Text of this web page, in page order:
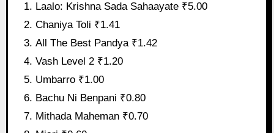
Laalo: Krishna Sada Sahaayate ₹5.00
Chaniya Toli ₹1.41
All The Best Pandya ₹1.42
Vash Level 2 ₹1.20
Umbarro ₹1.00
Bachu Ni Benpani ₹0.80
Mithada Maheman ₹0.70